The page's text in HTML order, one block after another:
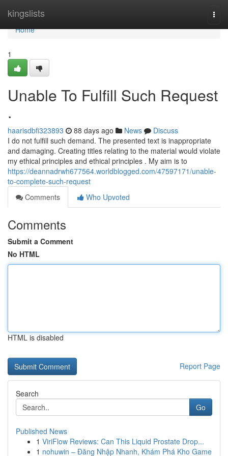
kingslists
Home
Home
1
Unable To Fulfill Such Request
.
haarisdbfi323893 88 days ago News
Discuss
I do not fulfill such demand. The presented text is inappropriate
and damaging. Creating titles relating to the material would violate
my ethical principles and ethical principles . My aim is to
https://deannadrwh677564.worldblogged.com/47597171/unable-
to-complete-such-request
Comments
Who Upvoted
Comments
Submit a Comment
No HTML
HTML is disabled
Report Page
Search
Go
Published News
1 ViriFlow Reviews: Can This Liquid Prostate Drop...
1 nohuwin – Đăng Nhập Nhanh, Khám Phá Kho Game